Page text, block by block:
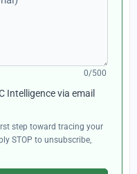
0/500
Intelligence via email
step toward tracing your
STOP to unsubscribe,